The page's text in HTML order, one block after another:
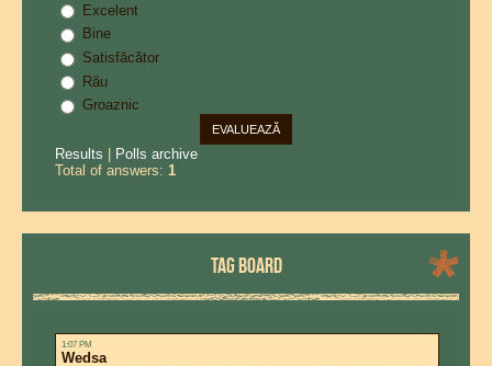
Excelent
Bine
Satisfăcător
Rău
Groaznic
Results | Polls archive
Total of answers: 1
TAG BOARD